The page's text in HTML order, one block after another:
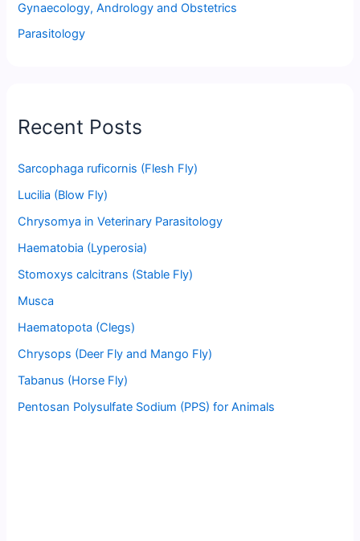
Gynaecology, Andrology and Obstetrics
Parasitology
Recent Posts
Sarcophaga ruficornis (Flesh Fly)
Lucilia (Blow Fly)
Chrysomya in Veterinary Parasitology
Haematobia (Lyperosia)
Stomoxys calcitrans (Stable Fly)
Musca
Haematopota (Clegs)
Chrysops (Deer Fly and Mango Fly)
Tabanus (Horse Fly)
Pentosan Polysulfate Sodium (PPS) for Animals